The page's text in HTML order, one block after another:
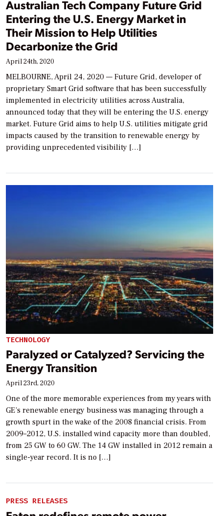
Australian Tech Company Future Grid
Entering the U.S. Energy Market in
Their Mission to Help Utilities
Decarbonize the Grid
April 24th, 2020
MELBOURNE, April 24, 2020 — Future Grid, developer of
proprietary Smart Grid software that has been successfully
implemented in electricity utilities across Australia,
announced today that they will be entering the U.S. energy
market. Future Grid aims to help U.S. utilities mitigate grid
impacts caused by the transition to renewable energy by
providing unprecedented visibility […]
TECHNOLOGY
Paralyzed or Catalyzed? Servicing the
Energy Transition
April 23rd, 2020
One of the more memorable experiences from my years with
GE’s renewable energy business was managing through a
growth spurt in the wake of the 2008 financial crisis. From
2009–2012, U.S. installed wind capacity more than doubled,
from 25 GW to 60 GW. The 14 GW installed in 2012 remain a
single-year record. It is no […]
PRESS RELEASES